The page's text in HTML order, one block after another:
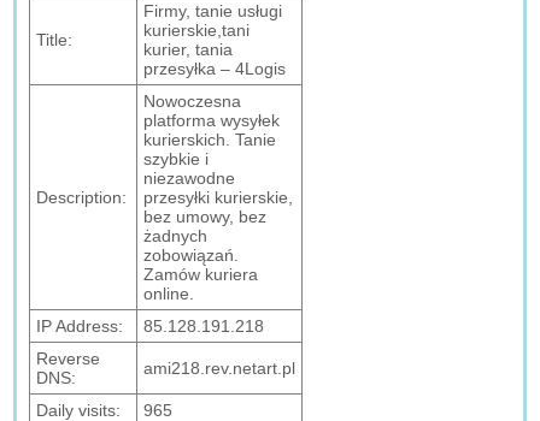
Title:
Firmy, tanie usługi
kurierskie,tani
kurier, tania
przesyłka – 4Logis
Description:
Nowoczesna
platforma wysyłek
kurierskich. Tanie
szybkie i
niezawodne
przesyłki kurierskie,
bez umowy, bez
żadnych
zobowiązań.
Zamów kuriera
online.
IP Address:
85.128.191.218
Reverse
DNS:
ami218.rev.netart.pl
Daily visits:
965